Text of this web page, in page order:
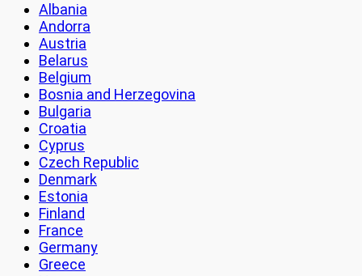
Albania
Andorra
Austria
Belarus
Belgium
Bosnia and Herzegovina
Bulgaria
Croatia
Cyprus
Czech Republic
Denmark
Estonia
Finland
France
Germany
Greece